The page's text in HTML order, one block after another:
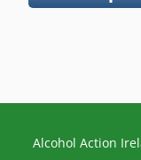
Alcohol Action